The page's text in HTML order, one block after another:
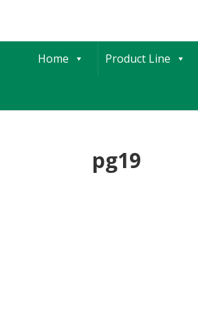
Home Product Line
pg19